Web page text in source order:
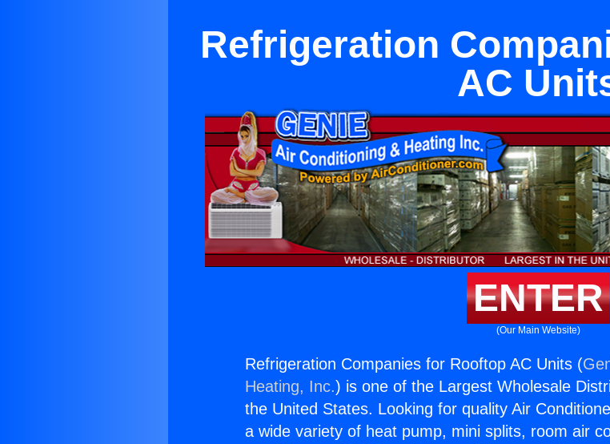
Refrigeration
AC
ENTER
(Our Main Website)
Refrigeration Companies for Rooftop AC Units (
Heating, Inc.) is one of the Largest Wholesale
the United States. Looking for quality Air
a wide variety of heat pump, mini splits, room air